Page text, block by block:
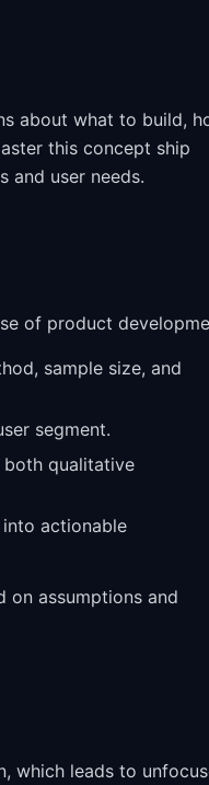
about what to build,
this concept ship
and user needs.
of product
sample size, and
segment.
qualitative
actionable
on assumptions and
which leads to